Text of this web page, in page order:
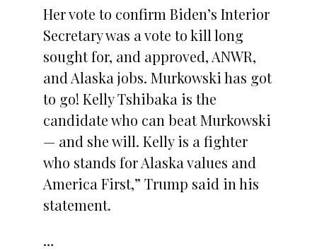
Her vote to confirm Biden’s Interior
Secretary was a vote to kill long
sought for, and approved, ANWR,
and Alaska jobs. Murkowski has got
to go! Kelly Tshibaka is the
candidate who can beat Murkowski
— and she will. Kelly is a fighter
who stands for Alaska values and
America First,” Trump said in his
statement.
…